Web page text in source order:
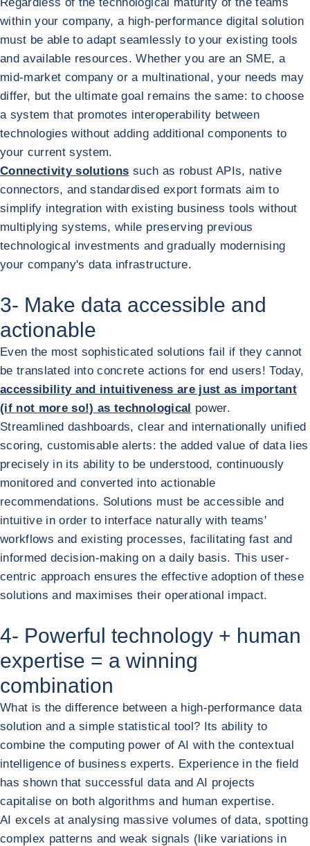
within your company, a high-performance digital solution
must be able to adapt seamlessly to your existing tools
and available resources. Whether you are an SME, a
mid-market company or a multinational, your needs may
differ, but the ultimate goal remains the same: to choose
a system that promotes interoperability between
technologies without adding additional components to
your current system.
Connectivity solutions such as robust APIs, native
connectors, and standardised export formats aim to
simplify integration with existing business tools without
multiplying systems, while preserving previous
technological investments and gradually modernising
your company's data infrastructure.
3- Make data accessible and
actionable
Even the most sophisticated solutions fail if they cannot
be translated into concrete actions for end users! Today,
accessibility and intuitiveness are just as important
(if not more so!) as technological power.
Streamlined dashboards, clear and internationally unified
scoring, customisable alerts: the added value of data lies
precisely in its ability to be understood, continuously
monitored and converted into actionable
recommendations. Solutions must be accessible and
intuitive in order to interface naturally with teams'
workflows and existing processes, facilitating fast and
informed decision-making on a daily basis. This user-
centric approach ensures the effective adoption of these
solutions and maximises their operational impact.
4- Powerful technology + human
expertise = a winning
combination
What is the difference between a high-performance data
solution and a simple statistical tool? Its ability to
combine the computing power of AI with the contextual
intelligence of business experts. Experience in the field
has shown that successful data and AI projects
capitalise on both algorithms and human expertise.
AI excels at analysing massive volumes of data, spotting
complex patterns and weak signals (like variations in